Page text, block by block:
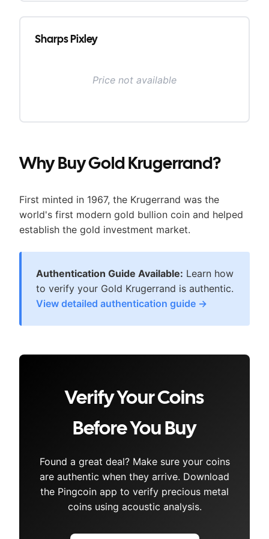
Sharps Pixley
Price not available
Why BuyGold Krugerrand?
First minted in 1967, the Krugerrand was the
world's first modern gold bullion coin and helped
establish the gold investment market.
Authentication Guide Available: Learn how
to verify your Gold Krugerrand is authentic.
View detailed authentication guide →
Verify Your Coins
Before You Buy
Found a great deal? Make sure your coins
are authentic when they arrive. Download
the Pingcoin app to verify precious metal
coins using acoustic analysis.